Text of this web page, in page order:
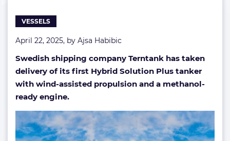
VESSELS
April 22, 2025, by Ajsa Habibic
Swedish shipping company Terntank has taken
delivery of its first Hybrid Solution Plus tanker
with wind-assisted propulsion and a methanol-
ready engine.